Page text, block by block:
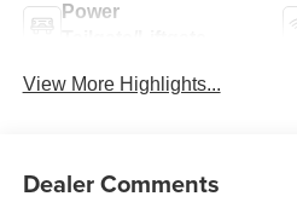
Power
View More Highlights...
Dealer Comments